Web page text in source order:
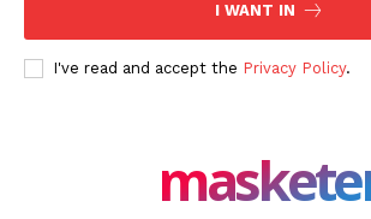
I WANT IN
I've read and accept the Privacy Policy.